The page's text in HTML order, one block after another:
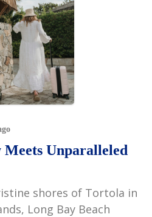
Unparalleled
shores of Tortola in
Long Bay Beach